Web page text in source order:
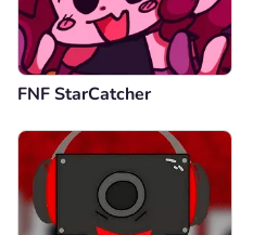
FNF StarCatcher